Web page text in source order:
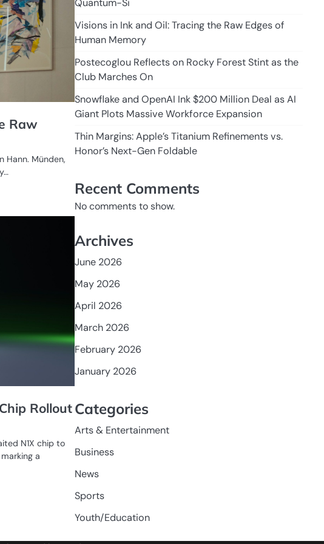
Raw
Hann. Münden,
Rollout
N1X chip to
a
Visions in Ink and Oil: Tracing the Raw Edges of
Human Memory
Postecoglou Reflects on Rocky Forest Stint as the
Club Marches On
Snowflake and OpenAI Ink $200 Million Deal as AI
Giant Plots Massive Workforce Expansion
Thin Margins: Apple’s Titanium Refinements vs.
Honor’s Next-Gen Foldable
Recent Comments
No comments to show.
Archives
June 2026
May 2026
April 2026
March 2026
February 2026
January 2026
Categories
Arts & Entertainment
Business
News
Sports
Youth/Education